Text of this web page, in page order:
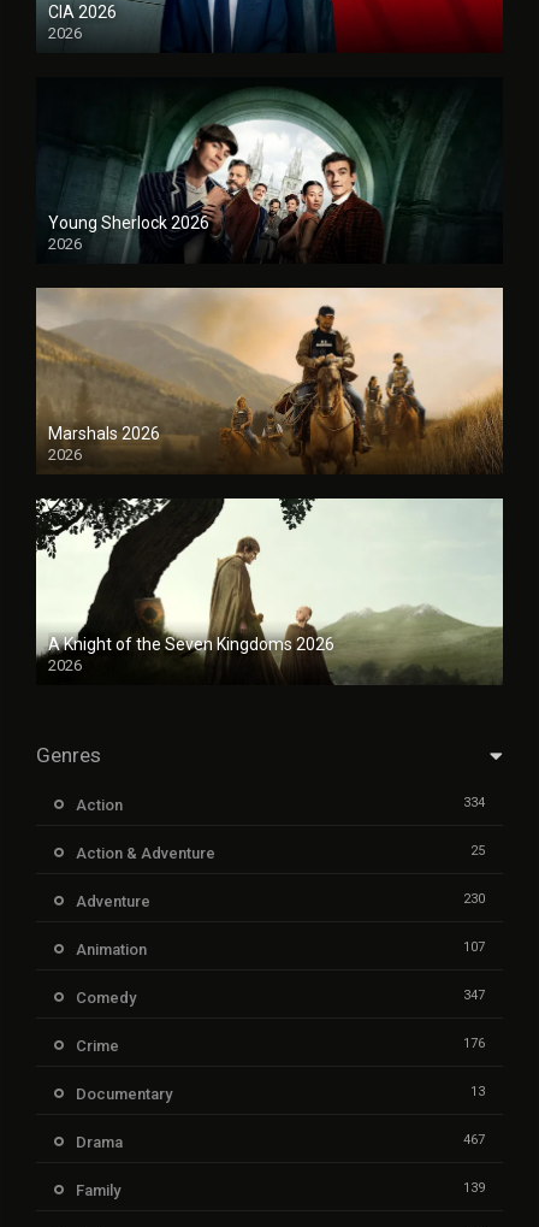
CIA 2026
2026
Young Sherlock 2026
2026
Marshals 2026
2026
A Knight of the Seven Kingdoms 2026
2026
Genres
Action 334
Action & Adventure 25
Adventure 230
Animation 107
Comedy 347
Crime 176
Documentary 13
Drama 467
Family 139